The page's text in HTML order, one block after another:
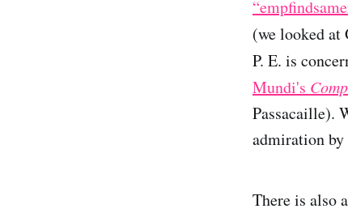
(we looked at
P. E. is
Mundi's
Passacaille).
admiration by
There is also